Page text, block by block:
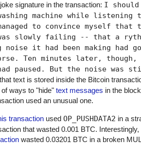
signature in the transaction: I
machine while listening
to convince myself that
was slowly failing -- that a
noise it had been making had
Ten minutes later, though,
paused. But the noise was
text is stored inside the Bitcoin
ways to "hide" text messages in the
used an unusual one.
transaction used OP_PUSHDATA2 in a
that wasted 0.001 BTC. Interestingly,
wasted 0.03201 BTC in a broken